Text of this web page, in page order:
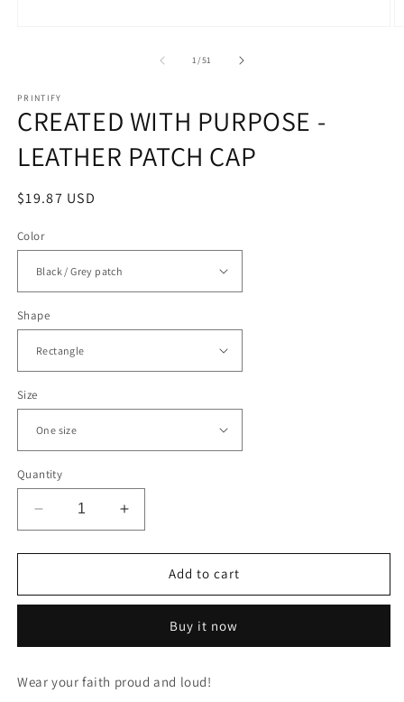
1/of
51
PRINTIFY
CREATED WITH PURPOSE -
LEATHER PATCH CAP
Regular
$19.87 USD
Color
Shape
Size
Quantity
Decrease
quantity
for
WITH
LEATHER
CAP
Increase
quantity
for
CREATED
WITH
LEATHER
CAP
Add to cart
Buy it now
Wear your faith proud and loud!